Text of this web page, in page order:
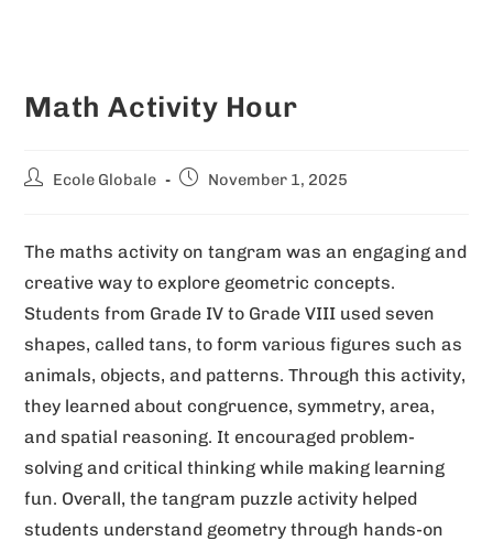
t
r
t
i
v
e
:
Math Activity Hour
Ecole Globale November 1, 2025
The maths activity on tangram was an engaging and
creative way to explore geometric concepts.
Students from Grade IV to Grade VIII used seven
shapes, called tans, to form various figures such as
animals, objects, and patterns. Through this activity,
they learned about congruence, symmetry, area,
and spatial reasoning. It encouraged problem-
solving and critical thinking while making learning
fun. Overall, the tangram puzzle activity helped
students understand geometry through hands-on